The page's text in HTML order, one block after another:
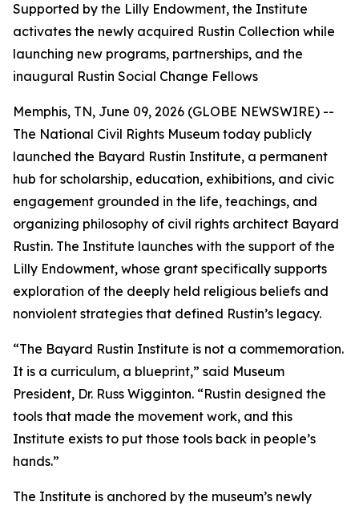
Supported by the Lilly Endowment, the Institute
activates the newly acquired Rustin Collection while
launching new programs, partnerships, and the
inaugural Rustin Social Change Fellows
Memphis, TN, June 09, 2026 (GLOBE NEWSWIRE) --
The National Civil Rights Museum today publicly
launched the Bayard Rustin Institute, a permanent
hub for scholarship, education, exhibitions, and civic
engagement grounded in the life, teachings, and
organizing philosophy of civil rights architect Bayard
Rustin. The Institute launches with the support of the
Lilly Endowment, whose grant specifically supports
exploration of the deeply held religious beliefs and
nonviolent strategies that defined Rustin’s legacy.
“The Bayard Rustin Institute is not a commemoration.
It is a curriculum, a blueprint,” said Museum
President, Dr. Russ Wigginton. “Rustin designed the
tools that made the movement work, and this
Institute exists to put those tools back in people’s
hands.”
The Institute is anchored by the museum’s newly